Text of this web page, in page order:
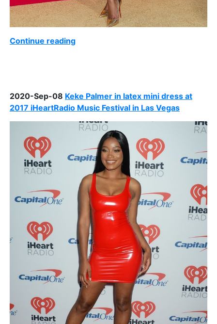
Continue reading
2020-Sep-08 Keke Palmer in latex mini dress at
2017 iHeartRadio Music Festival in Las Vegas